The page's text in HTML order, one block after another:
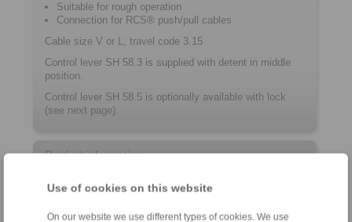
Use of cookies on this website
On our website we use different types of cookies. We use
Suitable for rough operation
Connection for RCS® push/pull cables
Cable size V or L, travel code 3.15
Control lever SH 58.3 is supplied with detent in middle
position.
Control lever SH 58.5 is optionally available with lock
(see next page).
Product information
Datasheet
Catalogue RCS
Remote Control Systems